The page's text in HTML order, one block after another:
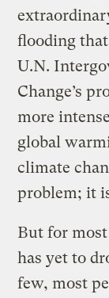
flooding
U.N.
Change’s
more
global
climate
problem; it
But for
has yet to
few, most